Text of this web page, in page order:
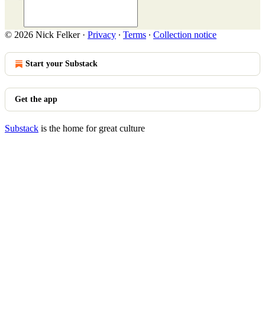
© 2026 Nick Felker· Privacy ∙ Terms ∙ Collection notice
Start your Substack
Get the app
Substack is the home for great culture